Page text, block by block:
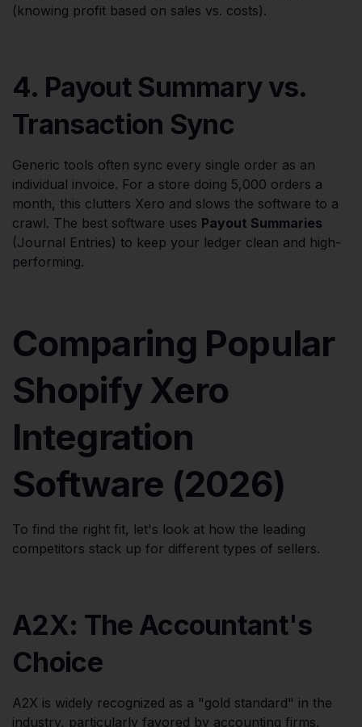
(knowing profit based on sales vs. costs).
4. Payout Summary vs.
Transaction Sync
Generic tools often sync every single order as an
individual invoice. For a store doing 5,000 orders a
month, this clutters Xero and slows the software to a
crawl. The best software uses Payout Summaries
(Journal Entries) to keep your ledger clean and high-
performing.
Comparing Popular
Shopify Xero
Integration
Software (2026)
To find the right fit, let's look at how the leading
competitors stack up for different types of sellers.
A2X: The Accountant's
Choice
A2X is widely recognized as a "gold standard" in the
industry, particularly favored by accounting firms.